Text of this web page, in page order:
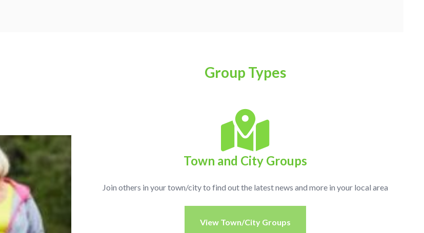
Group Types
Town and City Groups
Join others in your town/city to find out the latest news and more in your local area
View Town/City Groups